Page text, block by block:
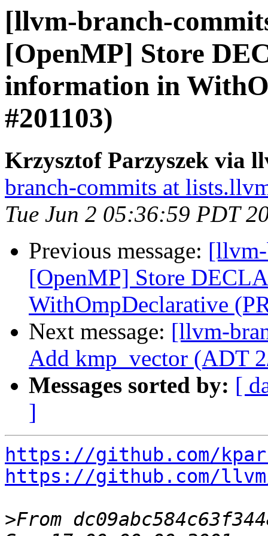
[llvm-branch-
[OpenMP] Store
information in
#201103)
Krzysztof Parzyszek via
branch-commits at
Tue Jun 2 05:36:59 PDT
Previous message:
[OpenMP] Store
WithOmpDeclarative
Next message: [llvm-
Add kmp_vector (ADT
Messages sorted by: [
]
https://github.com/
https://github.com/
>From